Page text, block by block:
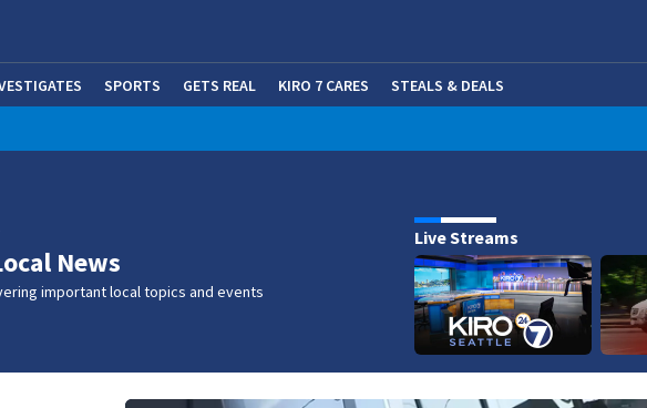
SPORTS GETS REAL KIRO 7 CARES (OPENS IN NEW WINDOW)
STEALS & DEALS
News
important local topics and events
Live Streams